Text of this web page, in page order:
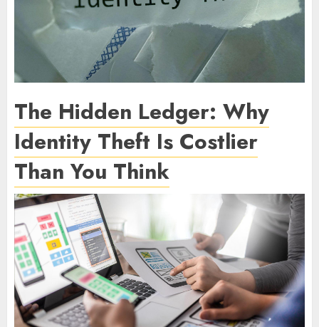
The Hidden Ledger: Why
Identity Theft Is Costlier
Than You Think